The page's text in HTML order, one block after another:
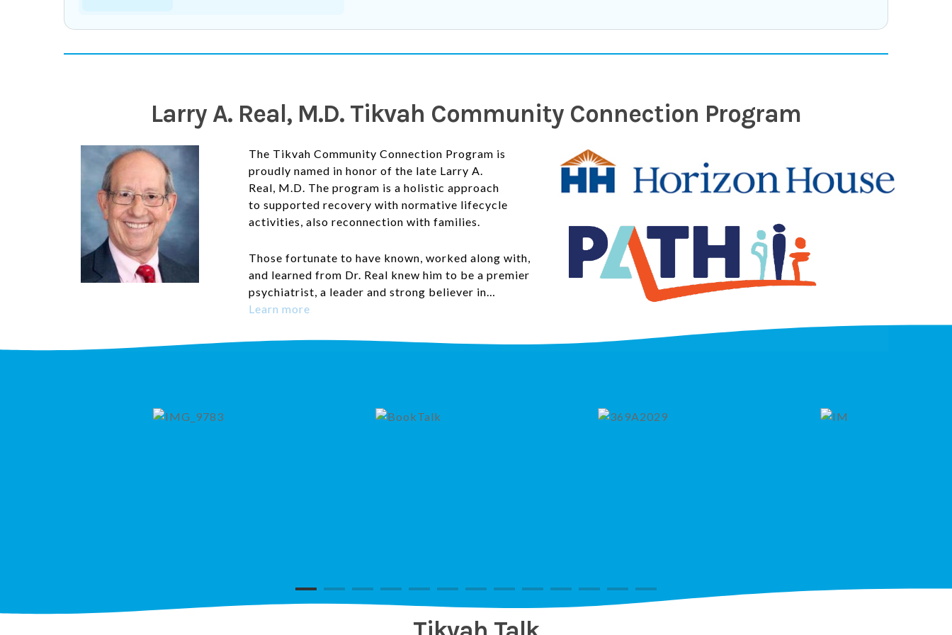
Larry A. Real, M.D. Tikvah Community Connection Program
The Tikvah Community Connection Program is
proudly named in honor of the late Larry A.
Real, M.D. The program is a holistic approach
tosupported recovery with normative lifecycle
activities, also reconnection with families.
Those fortunate to have known, worked along with,
and learned from Dr. Real knew him to be a premier
psychiatrist, a leader and strong believer in…
Learn more